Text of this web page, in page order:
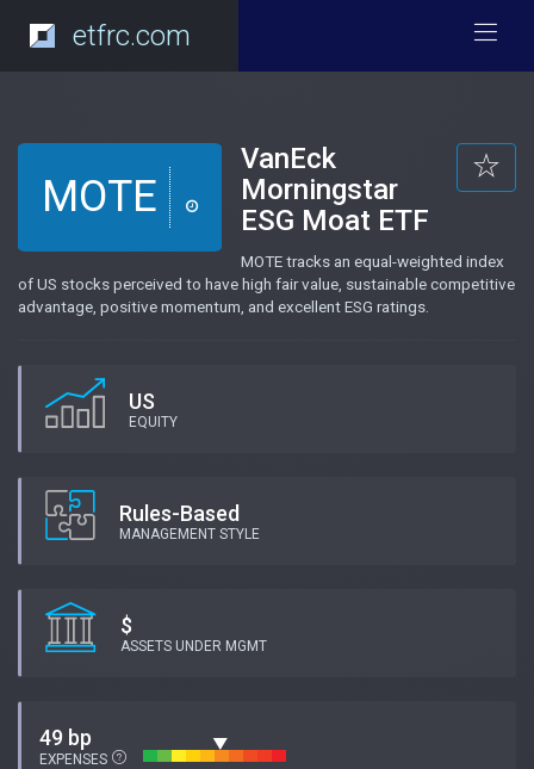
etfrc.com
MOTE
VanEck
Morningstar
ESG Moat ETF
MOTE tracks an equal-weighted index
of US stocks perceived to have high fair value, sustainable competitive
advantage, positive momentum, and excellent ESG ratings.
US
EQUITY
Rules-Based
MANAGEMENT STYLE
$
ASSETS UNDER MGMT
49 bp
EXPENSES